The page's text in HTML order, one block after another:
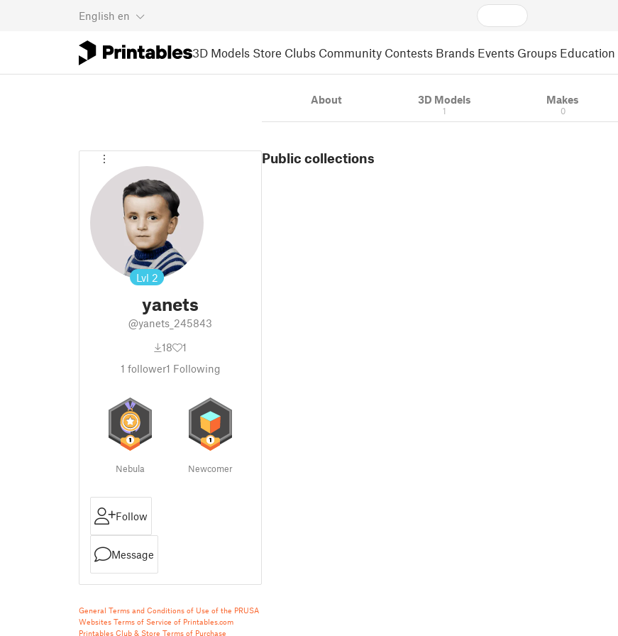
English en
3D Models Store Clubs Community Contests Brands Events Groups Education
Lvl 2
yanets
@yanets_245843
18
1
1 follower1 Following
Nebula Newcomer
Follow
Message
General Terms and Conditions of Use of the PRUSA
Websites Terms of Service of Printables.com
Printables Club & Store Terms of Purchase
About 3D Models
1
Makes
0
Public collections